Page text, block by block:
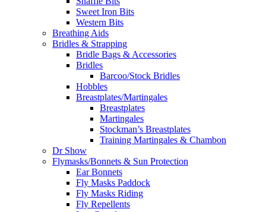
Sweet Iron Bits
Western Bits
Breathing Aids
Bridles & Strapping
Bridle Bags & Accessories
Bridles
Barcoo/Stock Bridles
Hobbles
Breastplates/Martingales
Breastplates
Martingales
Stockman’s Breastplates
Training Martingales & Chambon
Dr Show
Flymasks/Bonnets & Sun Protection
Ear Bonnets
Fly Masks Paddock
Fly Masks Riding
Fly Repellents